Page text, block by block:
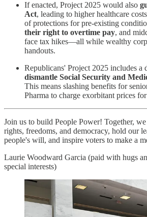
If enacted, Project 2025 would also
Act, leading to higher healthcare
of protections for pre-existing
their right to overtime pay, and
face tax hikes—all while wealthy
handouts.
Republicans' Project 2025 includes a
dismantle Social Security and
This means slashing benefits for
Pharma to charge exorbitant prices
Join us to build People Power! Together,
rights, freedoms, and democracy, hold our
people's will, and inspire voters to make a
Laurie Woodward Garcia (paid with hugs
special interests)